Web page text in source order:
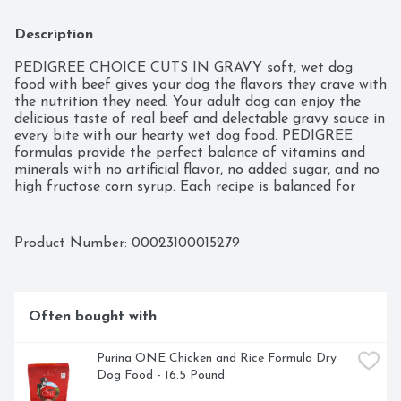
Description
PEDIGREE CHOICE CUTS IN GRAVY soft, wet dog
food with beef gives your dog the flavors they crave with
the nutrition they need. Your adult dog can enjoy the
delicious taste of real beef and delectable gravy sauce in
every bite with our hearty wet dog food. PEDIGREE
formulas provide the perfect balance of vitamins and
minerals with no artificial flavor, no added sugar, and no
high fructose corn syrup. Each recipe is balanced for
topper, mixer or on its own. Any way you serve it up,
Product Number: 00023100015279
Often bought with
Purina ONE Chicken and Rice Formula Dry
Dog Food - 16.5 Pound